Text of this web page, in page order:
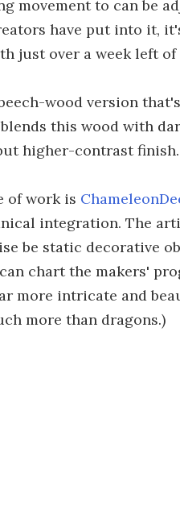
movement to can be
have put into it,
just over a week left
wood version
this wood with
higher-contrast finish.
of work is
integration. The
be static decorative
chart the makers'
more intricate and
more than dragons.)